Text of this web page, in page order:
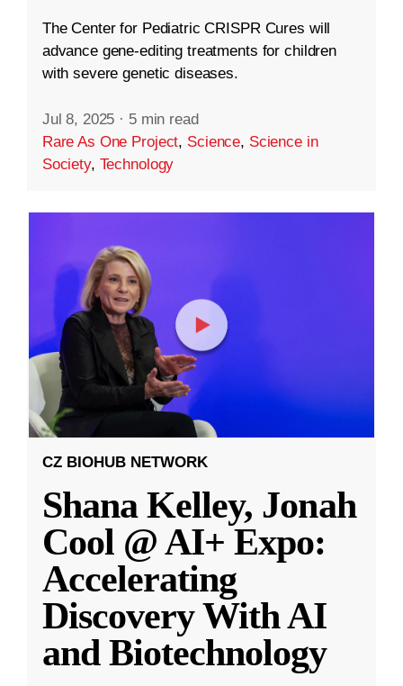
The Center for Pediatric CRISPR Cures will
advance gene-editing treatments for children
with severe genetic diseases.
Jul 8, 2025 · 5 min read
Rare As One Project, Science, Science in
Society, Technology
CZ BIOHUB NETWORK
Shana Kelley, Jonah
Cool @ AI+ Expo:
Accelerating
Discovery With AI
and Biotechnology